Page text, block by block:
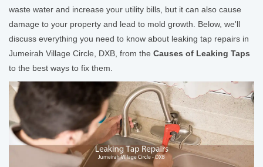
waste water and increase your utility bills, but it can also cause
damage to your property and lead to mold growth. Below, we'll
discuss everything you need to know about leaking tap repairs in
Jumeirah Village Circle, DXB, from the Causes of Leaking Taps
to the best ways to fix them.